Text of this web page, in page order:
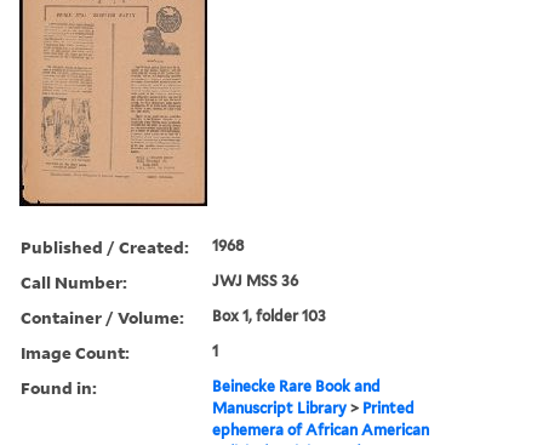
Published / Created: 1968
Call Number: JWJ MSS 36
Container / Volume: Box 1, folder 103
Image Count: 1
Found in:
Beinecke Rare Book and
Manuscript Library > Printed
ephemera of African American